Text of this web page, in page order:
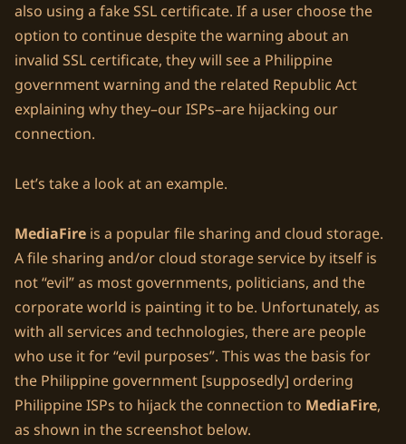
also using a fake SSL certificate. If a user choose the
option to continue despite the warning about an
invalid SSL certificate, they will see a Philippine
government warning and the related Republic Act
explaining why they–our ISPs–are hijacking our
connection.
Let’s take a look at an example.
MediaFire is a popular file sharing and cloud storage.
A file sharing and/or cloud storage service by itself is
not “evil” as most governments, politicians, and the
corporate world is painting it to be. Unfortunately, as
with all services and technologies, there are people
who use it for “evil purposes”. This was the basis for
the Philippine government [supposedly] ordering
Philippine ISPs to hijack the connection to MediaFire,
as shown in the screenshot below.